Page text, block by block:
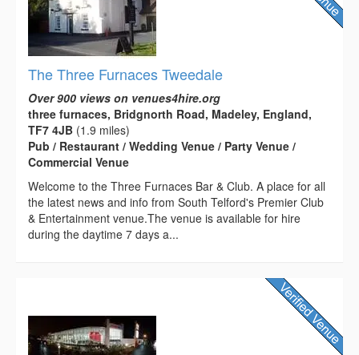
The Three Furnaces Tweedale
Over 900 views on venues4hire.org
three furnaces, Bridgnorth Road, Madeley, England,
TF7 4JB (1.9 miles)
Pub / Restaurant / Wedding Venue / Party Venue /
Commercial Venue
Welcome to the Three Furnaces Bar & Club. A place for all
the latest news and info from South Telford's Premier Club
& Entertainment venue.The venue is available for hire
during the daytime 7 days a...